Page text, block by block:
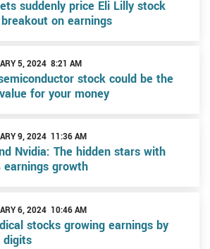
suddenly price Eli Lilly stock
on earnings
5, 2024 8:21 AM
stock could be the
for your money
9, 2024 11:36 AM
Nvidia: The hidden stars with
earnings growth
6, 2024 10:46 AM
stocks growing earnings by